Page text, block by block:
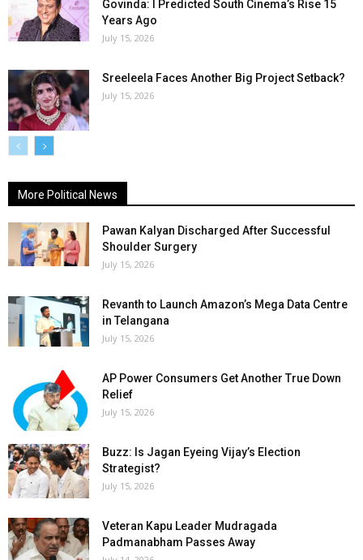
Govinda: I Predicted South Cinema’s Rise 15
Years Ago
July 15, 2026
Sreeleela Faces Another Big Project Setback?
July 15, 2026
More Political News
Pawan Kalyan Discharged After Successful
Shoulder Surgery
July 15, 2026
Revanth to Launch Amazon’s Mega Data Centre
in Telangana
July 15, 2026
AP Power Consumers Get Another True Down
Relief
July 15, 2026
Buzz: Is Jagan Eyeing Vijay’s Election
Strategist?
July 15, 2026
Veteran Kapu Leader Mudragada
Padmanabham Passes Away